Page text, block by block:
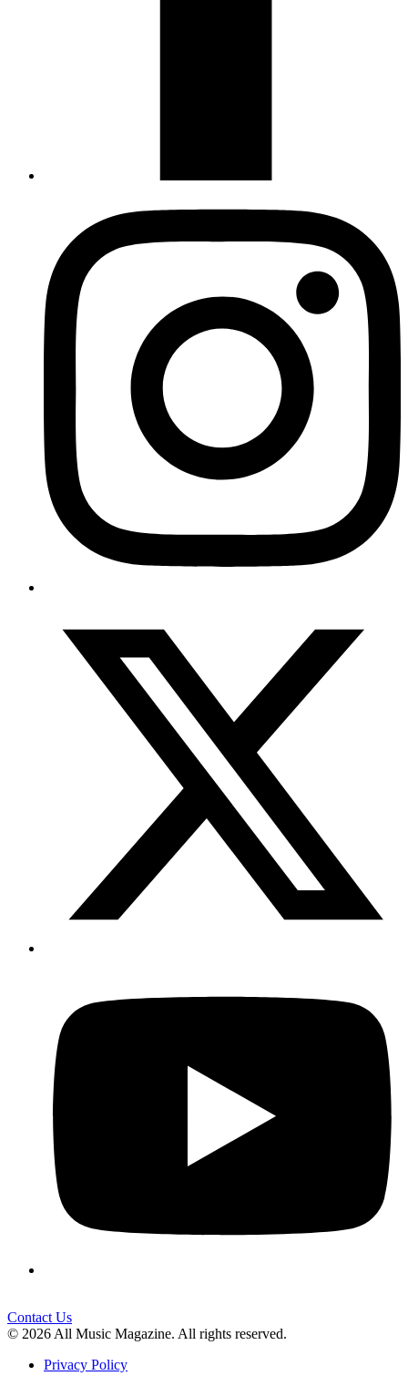
Contact Us
© 2026 All Music Magazine. All rights reserved.
Privacy Policy